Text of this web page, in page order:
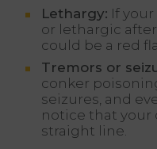
Lethargy: If
or lethargic
could be a red
Tremors or
conker
seizures, and
notice that your
straight line.